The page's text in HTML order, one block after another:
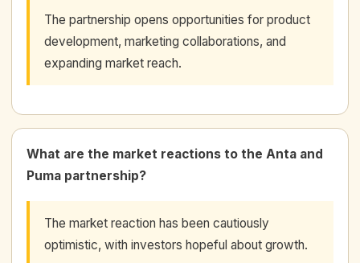
The partnership opens opportunities for product
development, marketing collaborations, and
expanding market reach.
What are the market reactions to the Anta and
Puma partnership?
The market reaction has been cautiously
optimistic, with investors hopeful about growth.